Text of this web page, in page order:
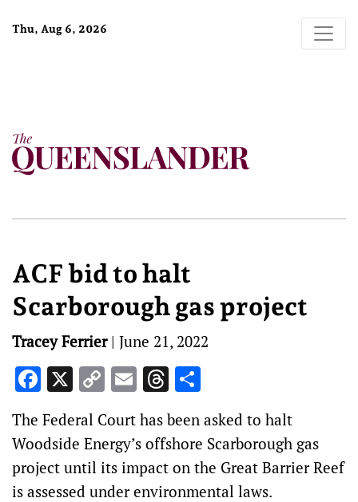
Thu, Aug 6, 2026
ACF bid to halt
Scarborough gas project
Tracey Ferrier| June 21, 2022
Facebook
X Copy
Link
EmailThreads
The Federal Court has been asked to halt
Woodside Energy’s offshore Scarborough gas
project until its impact on the Great Barrier Reef
is assessed under environmental laws.